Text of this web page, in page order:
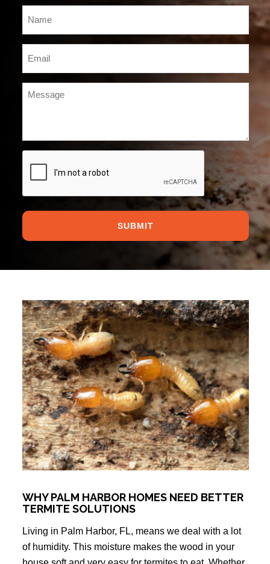
WHY PALM HARBOR HOMES NEED BETTER
TERMITE SOLUTIONS
Living in Palm Harbor, FL, means we deal with a lot
of humidity. This moisture makes the wood in your